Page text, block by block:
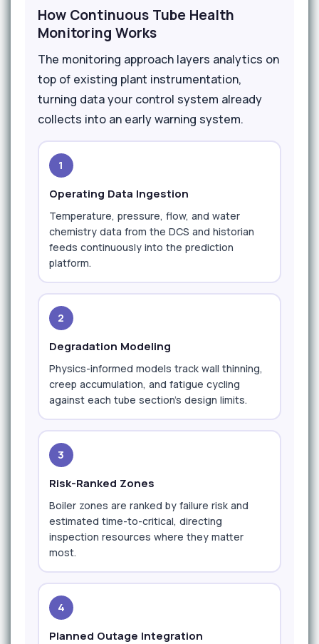
How Continuous Tube Health
Monitoring Works
The monitoring approach layers analytics on
top of existing plant instrumentation,
turning data your control system already
collects into an early warning system.
1
Operating Data Ingestion
Temperature, pressure, flow, and water
chemistry data from the DCS and historian
feeds continuously into the prediction
platform.
2
Degradation Modeling
Physics-informed models track wall thinning,
creep accumulation, and fatigue cycling
against each tube section's design limits.
3
Risk-Ranked Zones
Boiler zones are ranked by failure risk and
estimated time-to-critical, directing
inspection resources where they matter
most.
4
Planned Outage Integration